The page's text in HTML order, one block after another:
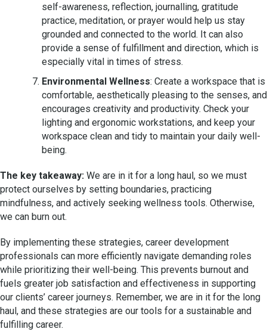
self-awareness, reflection, journalling, gratitude
practice, meditation, or prayer would help us stay
grounded and connected to the world. It can also
provide a sense of fulfillment and direction, which is
especially vital in times of stress.
Environmental Wellness: Create a workspace that is
comfortable, aesthetically pleasing to the senses, and
encourages creativity and productivity. Check your
lighting and ergonomic workstations, and keep your
workspace clean and tidy to maintain your daily well-
being.
The key takeaway: We are in it for a long haul, so we must
protect ourselves by setting boundaries, practicing
mindfulness, and actively seeking wellness tools. Otherwise,
we can burn out.
By implementing these strategies, career development
professionals can more efficiently navigate demanding roles
while prioritizing their well-being. This prevents burnout and
fuels greater job satisfaction and effectiveness in supporting
our clients’ career journeys. Remember, we are in it for the long
haul, and these strategies are our tools for a sustainable and
fulfilling career.